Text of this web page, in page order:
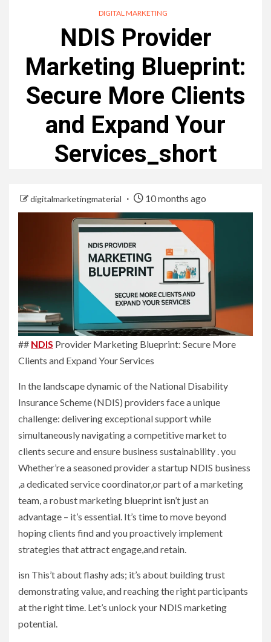
DIGITAL MARKETING
NDIS Provider
Marketing Blueprint:
Secure More Clients
and Expand Your
Services_short
digitalmarketingmaterial 10 months ago
## NDIS Provider Marketing Blueprint: Secure More
Clients and Expand Your Services
In the landscape dynamic of the National Disability
Insurance Scheme (NDIS) providers face a unique
challenge: delivering exceptional support while
simultaneously navigating a competitive market to
clients secure and ensure business sustainability . you
Whether’re a seasoned provider a startup NDIS business
,a dedicated service coordinator,or part of a marketing
team, a robust marketing blueprint isn’t just an
advantage – it’s essential. It’s time to move beyond
hoping clients find and you proactively implement
strategies that attract engage,and retain.
isn This’t about flashy ads; it’s about building trust
demonstrating value, and reaching the right participants
at the right time. Let’s unlock your NDIS marketing
potential.